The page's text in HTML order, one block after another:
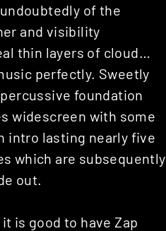
of the
and visibility
thin layers of cloud…
perfectly. Sweetly
foundation
widescreen with some
intro lasting nearly five
which are subsequently
out.
is good to have Zap